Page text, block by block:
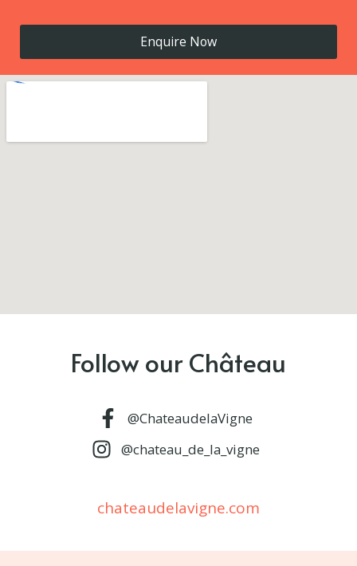
Follow our Château
@ChateaudelaVigne
@chateau_de_la_vigne